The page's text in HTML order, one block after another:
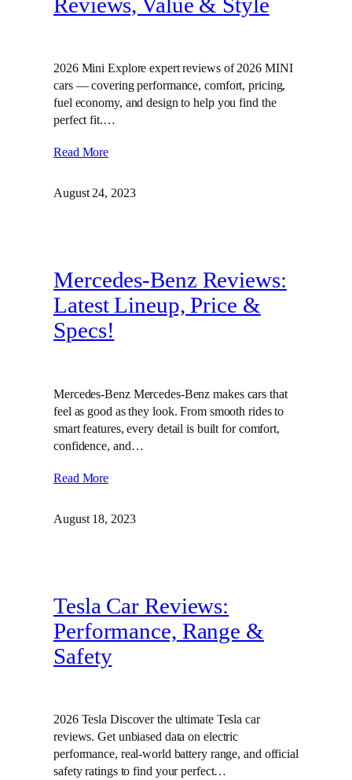
2026 Mini Explore expert reviews of 2026 MINI
cars — covering performance, comfort, pricing,
fuel economy, and design to help you find the
perfect fit.…
Read More
August 24, 2023
Mercedes-Benz Reviews:
Latest Lineup, Price &
Specs!
Mercedes-Benz Mercedes-Benz makes cars that
feel as good as they look. From smooth rides to
smart features, every detail is built for comfort,
confidence, and…
Read More
August 18, 2023
Tesla Car Reviews:
Performance, Range &
Safety
2026 Tesla Discover the ultimate Tesla car
reviews. Get unbiased data on electric
performance, real-world battery range, and official
safety ratings to find your perfect…